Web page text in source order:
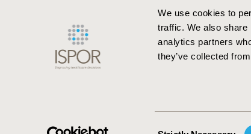
We use cookies to
traffic. We also share
analytics partners
they’ve collected
ISPOR–The Professional Society